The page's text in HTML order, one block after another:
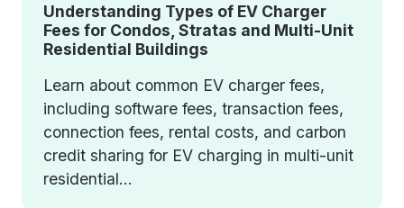
Understanding Types of EV Charger
Fees for Condos, Stratas and Multi-Unit
Residential Buildings
Learn about common EV charger fees,
including software fees, transaction fees,
connection fees, rental costs, and carbon
credit sharing for EV charging in multi-unit
residential...